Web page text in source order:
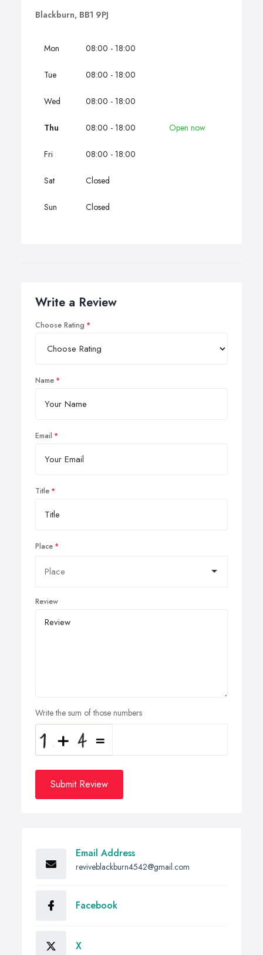
Blackburn, BB1 9PJ
Mon 08:00 - 18:00
Tue 08:00 - 18:00
Wed 08:00 - 18:00
Thu 08:00 - 18:00 Open now
Fri 08:00 - 18:00
Sat Closed
Sun Closed
Write a Review
Choose Rating
Name
Email
Title
Place
Review
Write the sum of those numbers
Submit Review
Email Address
reviveblackburn4542@gmail.com
Facebook
X